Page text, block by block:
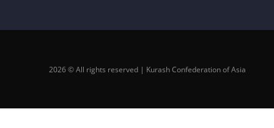
2026 © All rights reserved | Kurash Confederation of Asia